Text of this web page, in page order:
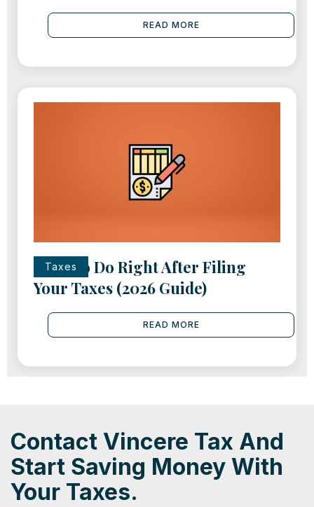
READ MORE
Taxes
What to Do Right After Filing
Your Taxes (2026 Guide)
READ MORE
Contact Vincere Tax And
Start Saving Money With
Your Taxes.